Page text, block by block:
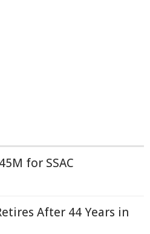
for SSAC
After 44 Years in